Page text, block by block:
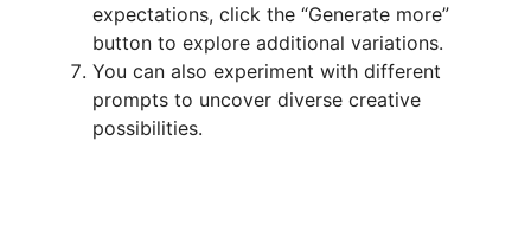
expectations, click the “Generate more”
button to explore additional variations.
You can also experiment with different
prompts to uncover diverse creative
possibilities.